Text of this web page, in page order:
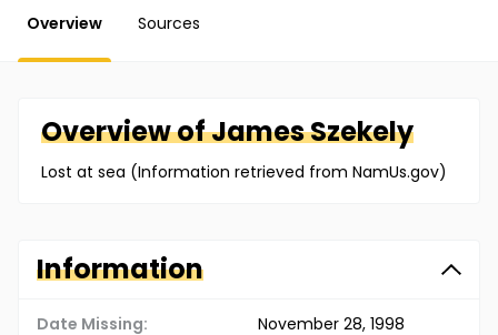
Overview Sources
Overview ofJamesSzekely
Lost at sea (Information retrieved from NamUs.gov)
Information
Date Missing: November 28, 1998